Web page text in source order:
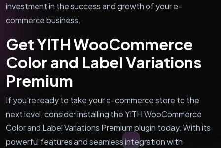
investment in the success and growth of your e-
commerce business.
Get YITH WooCommerce
Color and Label Variations
Premium
If you're ready to take your e-commerce store to the
next level, consider installing the YITH WooCommerce
Color and Label Variations Premium plugin today. With its
powerful features and seamless integration with